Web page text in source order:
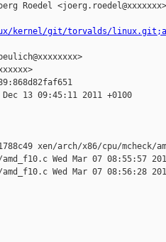
Roedel
git/torvalds/
13 09:45:11 2011 +0100
xen/arch/x86/cpu/mcheck/
Wed Mar 07 08:55:57
Wed Mar 07 08:56:28